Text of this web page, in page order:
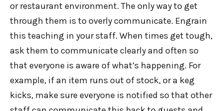
or restaurant environment. The only way to get
through them is to overly communicate. Engrain
this teaching in your staff. When times get tough,
ask them to communicate clearly and often so
that everyone is aware of what’s happening. For
example, if an item runs out of stock, or a keg
kicks, make sure everyone is notified so that other